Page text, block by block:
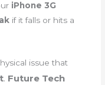
iPhone 3G
if it falls or hits a
issue that
. Future Tech